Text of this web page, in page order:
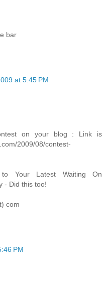
bar
at 5:45 PM
on your blog : Link is
2009/08/contest-
Your Latest Waiting On
- Did this too!
com
PM